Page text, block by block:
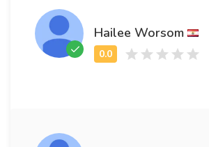
Hailee Worsom